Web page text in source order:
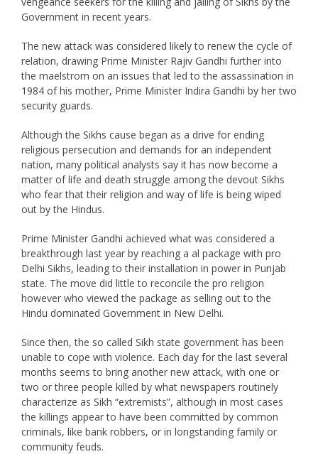
Government in recent years.
The new attack was considered likely to renew the cycle of
relation, drawing Prime Minister Rajiv Gandhi further into
the maelstrom on an issues that led to the assassination in
1984 of his mother, Prime Minister Indira Gandhi by her two
security guards.
Although the Sikhs cause began as a drive for ending
religious persecution and demands for an independent
nation, many political analysts say it has now become a
matter of life and death struggle among the devout Sikhs
who fear that their religion and way of life is being wiped
out by the Hindus.
Prime Minister Gandhi achieved what was considered a
breakthrough last year by reaching a al package with pro
Delhi Sikhs, leading to their installation in power in Punjab
state. The move did little to reconcile the pro religion
however who viewed the package as selling out to the
Hindu dominated Government in New Delhi.
Since then, the so called Sikh state government has been
unable to cope with violence. Each day for the last several
months seems to bring another new attack, with one or
two or three people killed by what newspapers routinely
characterize as Sikh “extremists”, although in most cases
the killings appear to have been committed by common
criminals, like bank robbers, or in longstanding family or
community feuds.